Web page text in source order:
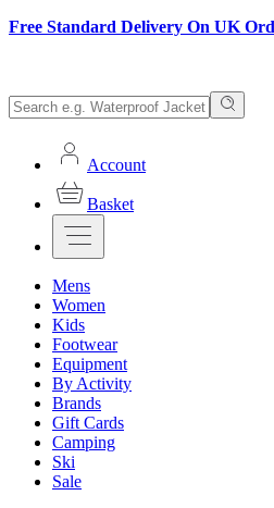
Free Standard Delivery On UK
Account
Basket
Mens
Women
Kids
Footwear
Equipment
By Activity
Brands
Gift Cards
Camping
Ski
Sale